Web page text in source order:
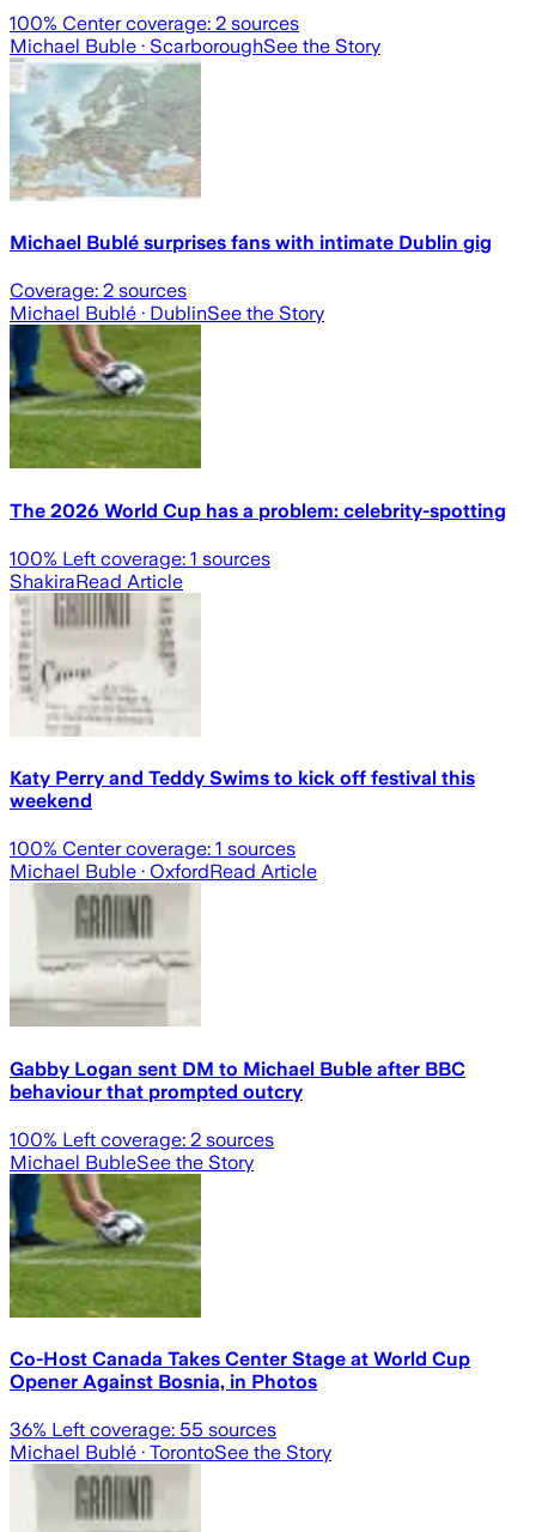
100% Center coverage: 2 sources
Michael Buble · ScarboroughSee the Story
Michael Bublé surprises fans with intimate Dublin gig
Coverage: 2 sources
Michael Bublé · DublinSee the Story
The 2026 World Cup has a problem: celebrity-spotting
100% Left coverage: 1 sources
ShakiraRead Article
Katy Perry and Teddy Swims to kick off festival this
weekend
100% Center coverage: 1 sources
Michael Buble · OxfordRead Article
Gabby Logan sent DM to Michael Buble after BBC
behaviour that prompted outcry
100% Left coverage: 2 sources
Michael BubleSee the Story
Co-Host Canada Takes Center Stage at World Cup
Opener Against Bosnia, in Photos
36% Left coverage: 55 sources
Michael Bublé · TorontoSee the Story